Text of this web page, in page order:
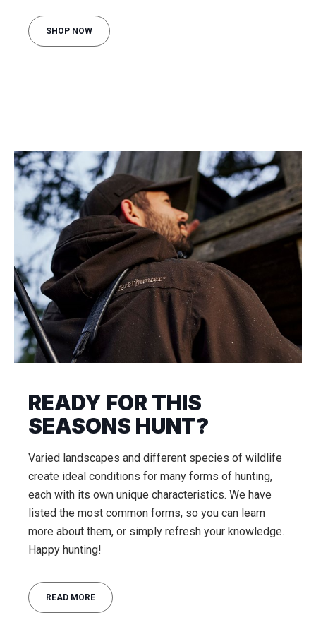
SHOP NOW
READY FOR THIS
SEASONS HUNT?
Varied landscapes and different species of wildlife
create ideal conditions for many forms of hunting,
each with its own unique characteristics. We have
listed the most common forms, so you can learn
more about them, or simply refresh your knowledge.
Happy hunting!
READ MORE